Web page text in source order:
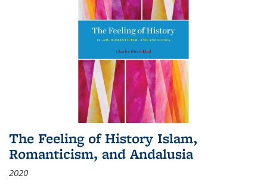
The Feeling of History Islam,
Romanticism, and Andalusia
2020